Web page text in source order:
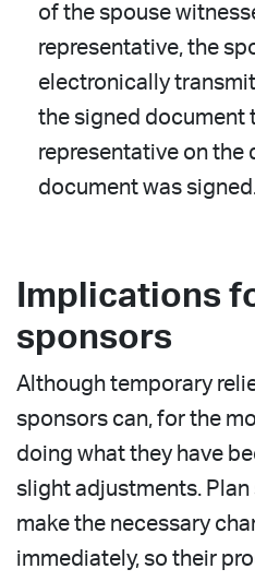
of the spouse
representative, the
electronically
the signed document
representative on the
document was
Implications
sponsors
Although temporary
sponsors can, for the
doing what they have
slight adjustments. Plan
make the necessary
immediately, so their